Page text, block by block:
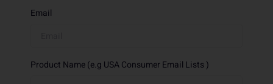
Email
Product Name (e.g USA Consumer Email Lists )